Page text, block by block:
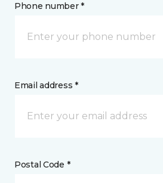
Phone number *
Email address *
Postal Code *